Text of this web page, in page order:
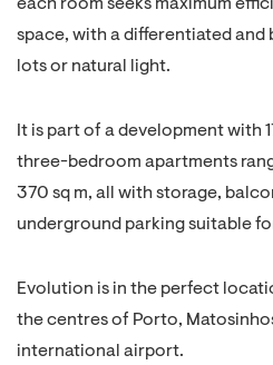
each room seeks maximum
space, with a differentiated and
lots or natural light.
It is part of a development with
three-bedroom apartments
370 sq m, all with storage,
underground parking suitable
Evolution is in the perfect
the centres of Porto,
international airport.